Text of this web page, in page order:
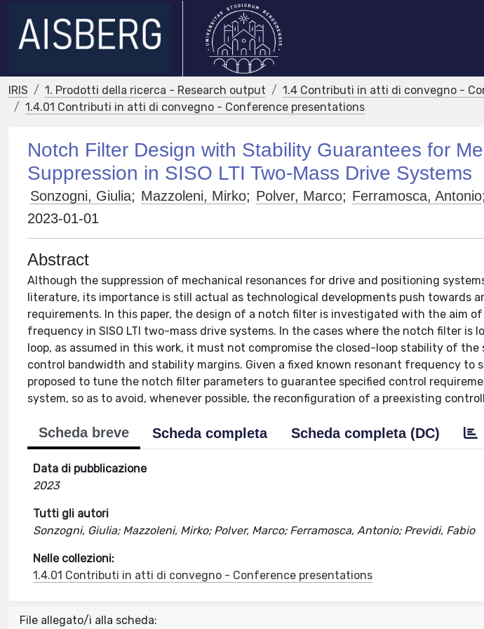
IRIS 1. Prodotti della ricerca - Research output
1.4 Contributi in atti di convegno -
1.4.01 Contributi in atti di convegno - Conference presentations
Notch Filter Design with Stability Guarantees for
Suppression in SISO LTI Two-Mass Drive Systems
Sonzogni, Giulia; Mazzoleni, Mirko; Polver, Marco; Ferramosca, Antonio;
2023-01-01
Abstract
Although the suppression of mechanical resonances for drive and positioning
literature, its importance is still actual as technological developments push towards
requirements. In this paper, the design of a notch filter is investigated with the aim
frequency in SISO LTI two-mass drive systems. In the cases where the notch filter is
loop, as assumed in this work, it must not compromise the closed-loop stability of the
control bandwidth and stability margins. Given a fixed known resonant frequency to
proposed to tune the notch filter parameters to guarantee specified control
system, so as to avoid, whenever possible, the reconfiguration of a preexisting
Scheda breve Scheda completa Scheda completa (DC)
Data di pubblicazione
2023
Tutti gli autori
Sonzogni, Giulia; Mazzoleni, Mirko; Polver, Marco; Ferramosca, Antonio; Previdi, Fabio
Nelle collezioni:
1.4.01 Contributi in atti di convegno - Conference presentations
File allegato/i alla scheda: